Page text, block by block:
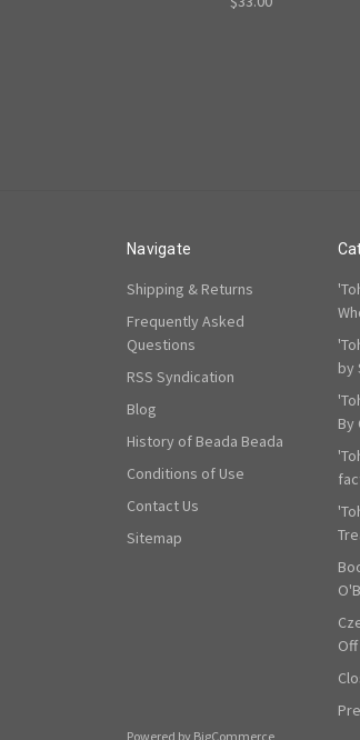
Navigate
Shipping & Returns
Frequently Asked
Questions
RSS Syndication
Blog
History of Beada Beada
Conditions of Use
Contact Us
Sitemap
by
By
Off
Powered by BigCommerce